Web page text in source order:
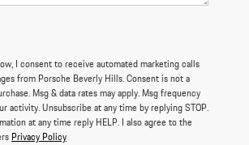
I consent to receive automated marketing calls
from Porsche Beverly Hills. Consent is not a
Msg & data rates may apply. Msg frequency
activity. Unsubscribe at any time by replying STOP.
at any time reply HELP. I also agree to the
Privacy Policy